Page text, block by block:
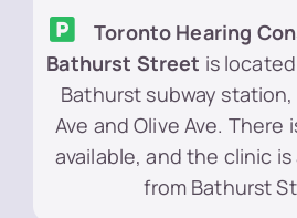
Toronto Hearing
Bathurst Street is
Bathurst subway
Ave and Olive Ave. There
available, and the clinic
from Bathurst